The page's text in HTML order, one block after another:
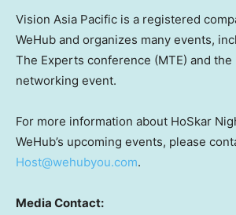
Vision Asia Pacific is a registered
WeHub and organizes many events,
The Experts conference (MTE) and the
networking event.
For more information about HoSkar
WeHub’s upcoming events, please
Host@wehubyou.com.
Media Contact: